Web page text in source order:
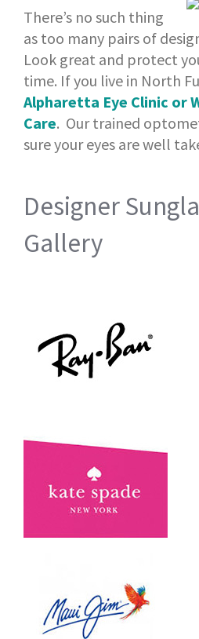
There’s no such thing
as too many pairs of
Look great and protect
time. If you live in North
Alpharetta Eye Clinic or
Care. Our trained
sure your eyes are well
Designer
Gallery